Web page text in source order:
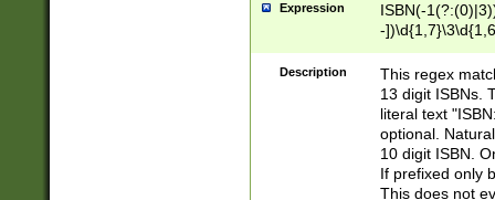
Expression
ISBN(-
-
-
-
-
Description
This regex
13 digit ISBNs.
literal text
optional.
10 digit ISBN.
If prefixed only
This does not